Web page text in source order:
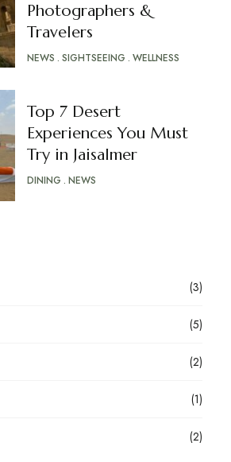
Photographers &
Travelers
NEWS SIGHTSEEING WELLNESS
Top 7 Desert
Experiences You Must
Try in Jaisalmer
DINING NEWS
(3)
(5)
(2)
(1)
(2)